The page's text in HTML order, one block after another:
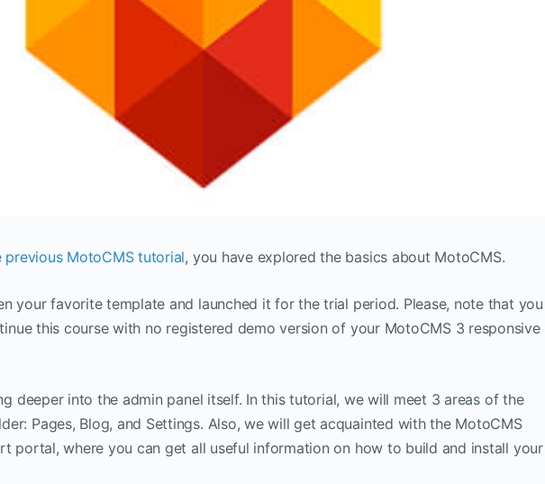
previous MotoCMS tutorial, you have explored the basics about MotoCMS.
your favorite template and launched it for the trial period. Please, note that you
this course with no registered demo version of your MotoCMS 3 responsive
deeper into the admin panel itself. In this tutorial, we will meet 3 areas of the
Pages, Blog, and Settings. Also, we will get acquainted with the MotoCMS
portal, where you can get all useful information on how to build and install your